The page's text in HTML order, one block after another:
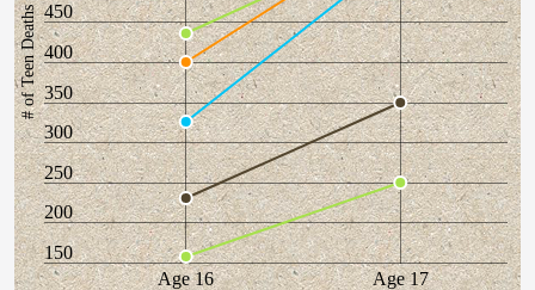
150
200
250
300
350
400
450
Age 16 Age 17
# of Teen Deaths